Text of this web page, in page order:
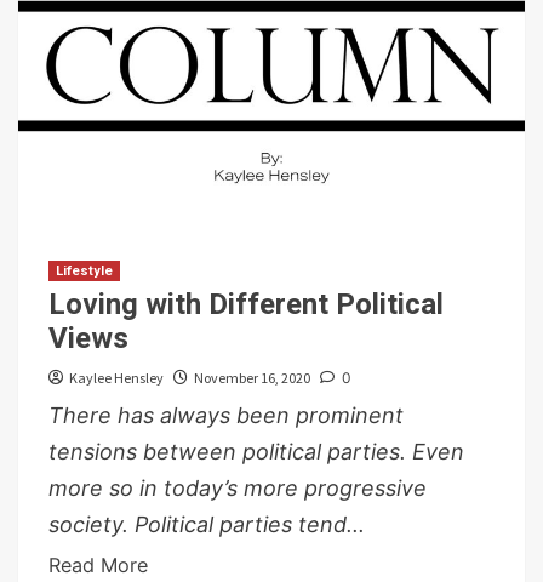
Lifestyle
Loving with Different Political
Views
Kaylee Hensley November 16, 2020 0
There has always been prominent
tensions between political parties. Even
more so in today’s more progressive
society. Political parties tend...
Read More